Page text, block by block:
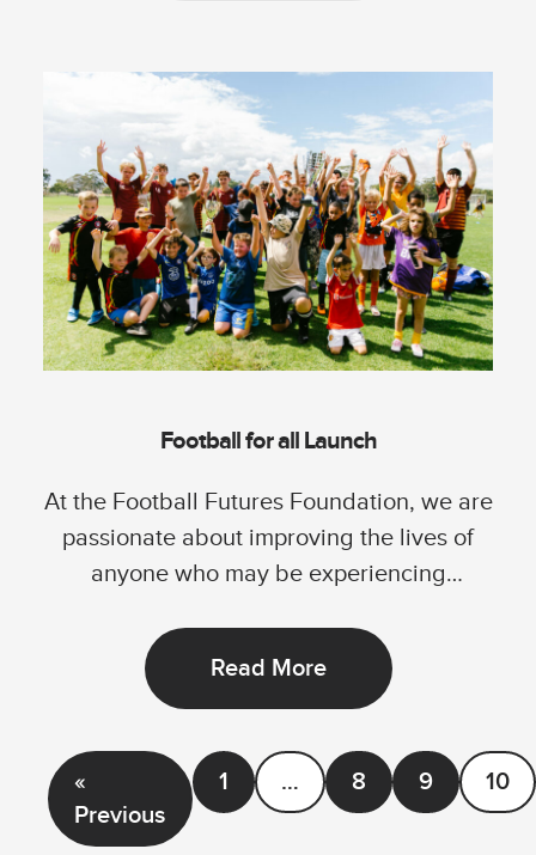
Football for all Launch
At the Football Futures Foundation, we are
passionate about improving the lives of
anyone who may be experiencing
Read More
«
Previous
1 … 8 9 10